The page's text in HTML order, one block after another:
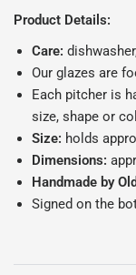
Product Details:
Care:
Our glazes are
Each pitcher is
size, shape or
Size: holds
Dimensions:
Handmade by
Signed on the